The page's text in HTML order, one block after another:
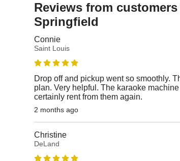
Reviews from
Springfield
Connie
Saint Louis
Drop off and pickup went so smoothly.
plan. Very helpful. The karaoke
certainly rent from them again.
2 months ago
Christine
DeLand